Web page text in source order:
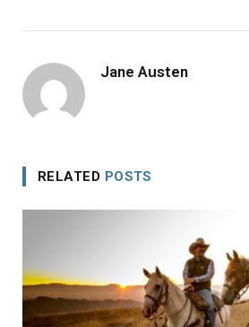
Jane Austen
RELATED POSTS